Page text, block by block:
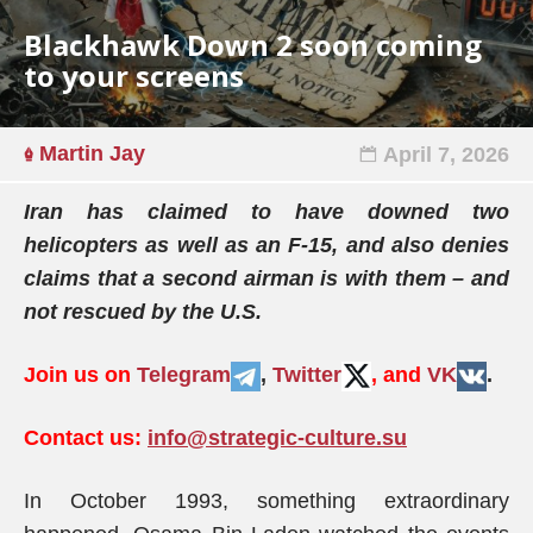
Blackhawk Down 2 soon coming
to your screens
Martin Jay April 7, 2026
Iran has claimed to have downed two
helicopters as well as an F-15, and also denies
claims that a second airman is with them – and
not rescued by the U.S.
Join us on Telegram , Twitter , and VK .
Contact us: info@strategic-culture.su
In October 1993, something extraordinary